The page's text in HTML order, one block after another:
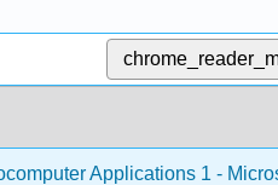
Applications 1 -